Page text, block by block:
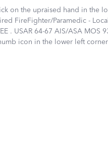
on the upraised hand in the
FireFighter/Paramedic -
. USAR 64-67 AIS/ASA MOS
icon in the lower left